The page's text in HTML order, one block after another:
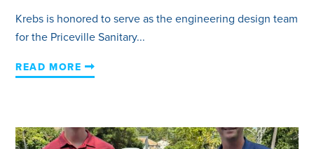
Krebs is honored to serve as the engineering design team
for the Priceville Sanitary...
READ MORE